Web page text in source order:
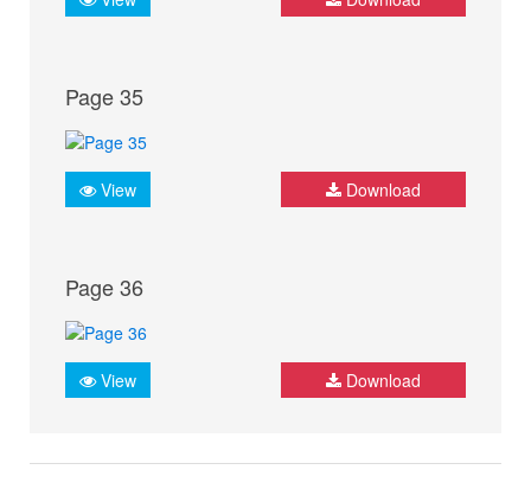
Page 35
View Download
Page 36
View Download